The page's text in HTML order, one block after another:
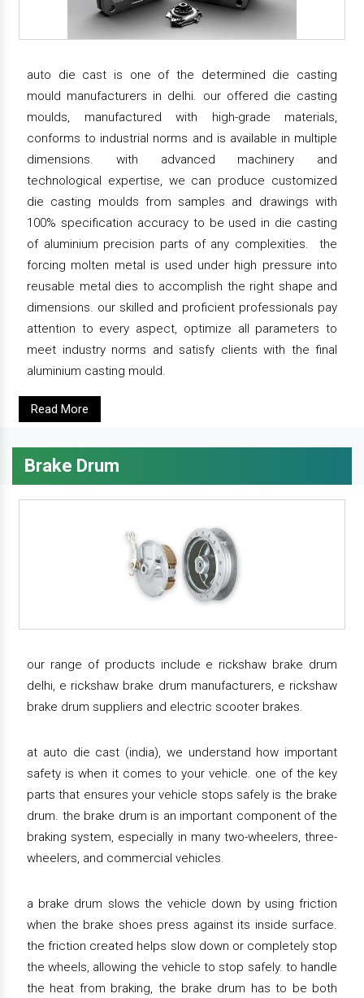
auto die cast is one of the determined die casting
mould manufacturers in delhi. our offered die casting
moulds, manufactured with high-grade materials,
conforms to industrial norms and is available in multiple
dimensions. with advanced machinery and
technological expertise, we can produce customized
die casting moulds from samples and drawings with
100% specification accuracy to be used in die casting
of aluminium precision parts of any complexities. the
forcing molten metal is used under high pressure into
reusable metal dies to accomplish the right shape and
dimensions. our skilled and proficient professionals pay
attention to every aspect, optimize all parameters to
meet industry norms and satisfy clients with the final
aluminium casting mould.
Read More
Brake Drum
our range of products include e rickshaw brake drum
delhi, e rickshaw brake drum manufacturers, e rickshaw
brake drum suppliers and electric scooter brakes.
at auto die cast (india), we understand how important
safety is when it comes to your vehicle. one of the key
parts that ensures your vehicle stops safely is the brake
drum. the brake drum is an important component of the
braking system, especially in many two-wheelers, three-
wheelers, and commercial vehicles.
a brake drum slows the vehicle down by using friction
when the brake shoes press against its inside surface.
the friction created helps slow down or completely stop
the wheels, allowing the vehicle to stop safely. to handle
the heat from braking, the brake drum has to be both